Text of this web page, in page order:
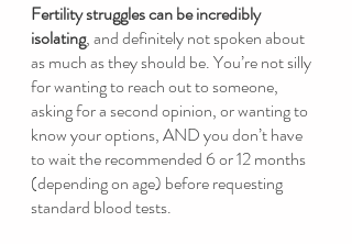
Fertility struggles can be incredibly
isolating, and definitely not spoken about
as much as they should be. You’re not silly
for wanting to reach out to someone,
asking for a second opinion, or wanting to
know your options, AND you don’t have
to wait the recommended 6 or 12 months
(depending on age) before requesting
standard blood tests.